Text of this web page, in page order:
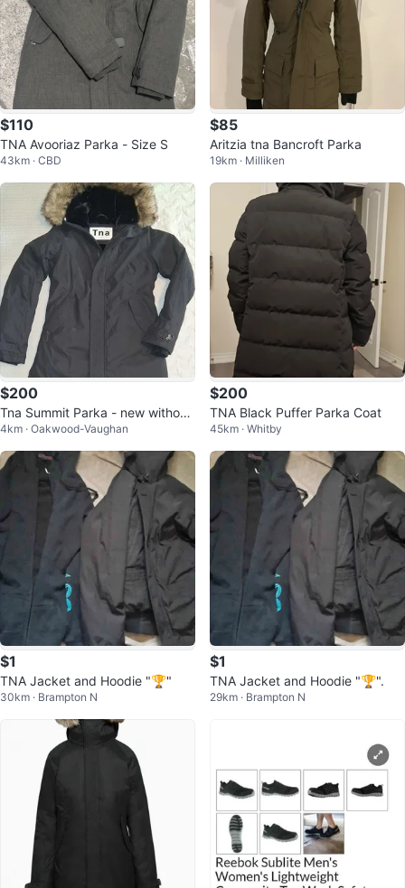
$110
TNA Avooriaz Parka - Size S
43km · CBD
$85
Aritzia tna Bancroft Parka
19km · Milliken
$200
Tna Summit Parka - new without
tags
4km · Oakwood-Vaughan
$200
TNA Black Puffer Parka Coat
45km · Whitby
$1
TNA Jacket and Hoodie "🏆"
30km · Brampton N
$1
TNA Jacket and Hoodie "🏆".
29km · Brampton N